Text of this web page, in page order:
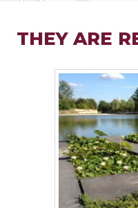
THEY ARE